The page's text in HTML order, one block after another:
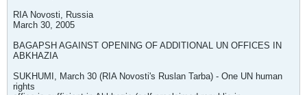
RIA Novosti, Russia
March 30, 2005
BAGAPSH AGAINST OPENING OF ADDITIONAL UN OFFICES IN
ABKHAZIA
SUKHUMI, March 30 (RIA Novosti's Ruslan Tarba) - One UN human
rights